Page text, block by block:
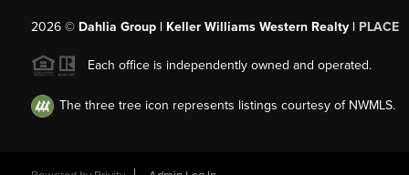
2026© Dahlia Group | Keller Williams Western Realty | PLACE
Each office is independently owned and operated.
The three tree icon represents listings courtesy of NWMLS.